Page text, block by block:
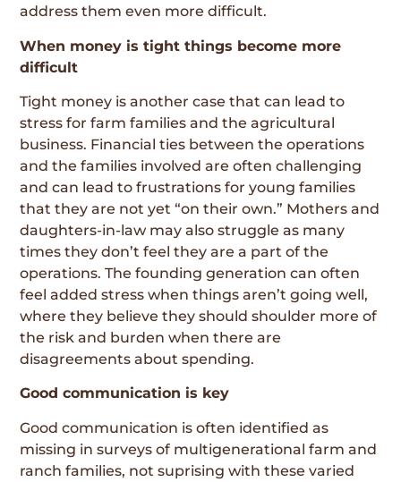
address them even more difficult.
When money is tight things become more
difficult
Tight money is another case that can lead to
stress for farm families and the agricultural
business. Financial ties between the operations
and the families involved are often challenging
and can lead to frustrations for young families
that they are not yet “on their own.” Mothers and
daughters-in-law may also struggle as many
times they don’t feel they are a part of the
operations. The founding generation can often
feel added stress when things aren’t going well,
where they believe they should shoulder more of
the risk and burden when there are
disagreements about spending.
Good communication is key
Good communication is often identified as
missing in surveys of multigenerational farm and
ranch families, not suprising with these varied